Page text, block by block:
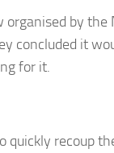
by the
concluded it
for it.
quickly recoup